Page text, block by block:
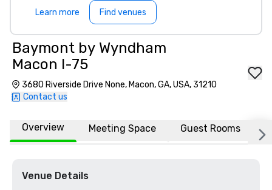
Learn more Find venues
Baymont by Wyndham
Macon I-75
3680 Riverside Drive None, Macon, GA, USA, 31210
Contact us
Overview Meeting Space Guest Rooms
Venue Details